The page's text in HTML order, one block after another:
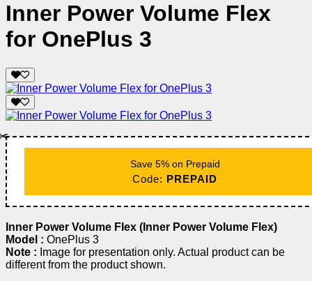
Inner Power Volume Flex
for OnePlus 3
Save 5% on Prepaid
Code: PREPAID
Inner Power Volume Flex (Inner Power Volume Flex)
Model : OnePlus 3
Note : Image for presentation only. Actual product can be
different from the product shown.